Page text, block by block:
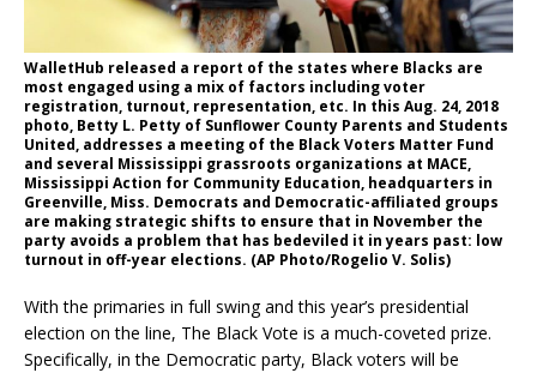
WalletHub released a report of the states where Blacks are
most engaged using a mix of factors including voter
registration, turnout, representation, etc. In this Aug. 24, 2018
photo, Betty L. Petty of Sunflower County Parents and Students
United, addresses a meeting of the Black Voters Matter Fund
and several Mississippi grassroots organizations at MACE,
Mississippi Action for Community Education, headquarters in
Greenville, Miss. Democrats and Democratic-affiliated groups
are making strategic shifts to ensure that in November the
party avoids a problem that has bedeviled it in years past: low
turnout in off-year elections. (AP Photo/Rogelio V. Solis)
With the primaries in full swing and this year’s presidential
election on the line, The Black Vote is a much-coveted prize.
Specifically, in the Democratic party, Black voters will be